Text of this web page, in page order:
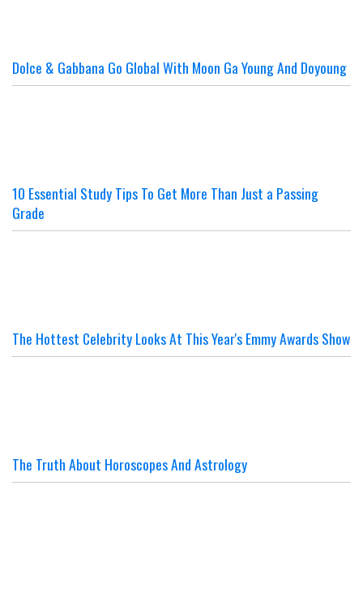
Dolce & Gabbana Go Global With Moon Ga Young And Doyoung
10 Essential Study Tips To Get More Than Just a Passing
Grade
The Hottest Celebrity Looks At This Year's Emmy Awards Show
The Truth About Horoscopes And Astrology